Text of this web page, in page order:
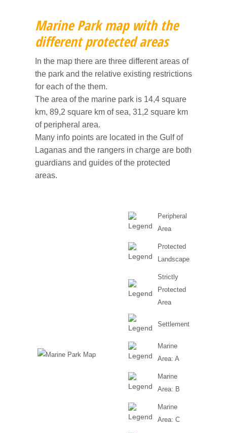
7 - Blue Caves
8 - Night life
9 - Gerakas
10 - Kampi
Pubs & snack bars
Car/scooter/boat rentals
Caretta-Caretta turtles
Strofades islands
Alykes and Alikanas
Argasi
Kalamaki
Keri and Limni Keri
Laganas
Tsilivi
Culture
History of Zakynthos
Museums
Churches and Monasteries
Monuments
Historical places
ITINERARIES
Shipwreck and the west coast
Turtle bay
Keri Caves and Marathonissi
Vassilikos and the south
Blue caves and the wild north
Zakynthos town and Bochali
Marine Park map with the
different protected areas
In the map there are three different areas of
the park and the relative existing restrictions
for each of the them.
The area of the marine park is 14,4 square
km, 89,2 square km of sea, 31,2 square km
of peripheral area.
Many info points are located in the Gulf of
Laganas and the rangers in charge are both
guardians and guides of the protected
areas.
Peripheral
Area
Protected
Landscape
Strictly
Protected
Area
Settlement
Marine
Area: A
Marine
Area: B
Marine
Area: C